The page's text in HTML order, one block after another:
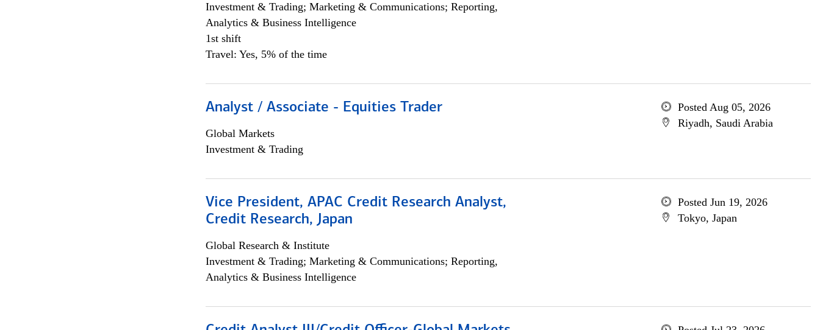
Investment & Trading; Marketing & Communications; Reporting,
Analytics & Business Intelligence
1st shift
Travel: Yes, 5% of the time
Analyst / Associate - Equities Trader
Global Markets
Investment & Trading
Posted Aug 05, 2026
Riyadh, Saudi Arabia
Vice President, APAC Credit Research Analyst,
Credit Research, Japan
Global Research & Institute
Investment & Trading; Marketing & Communications; Reporting,
Analytics & Business Intelligence
Posted Jun 19, 2026
Tokyo, Japan